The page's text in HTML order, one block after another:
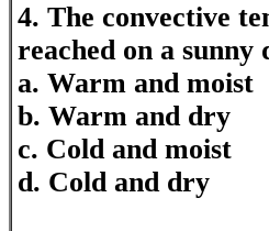
4. The convective
reached on a
a. Warm and moist
b. Warm and dry
c. Cold and moist
d. Cold and dry